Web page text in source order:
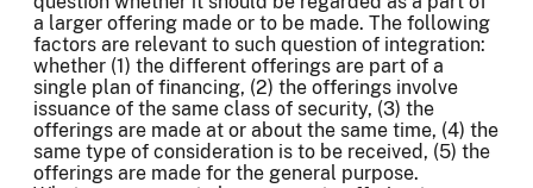
a larger offering made or to be made. The following
factors are relevant to such question of integration:
whether (1) the different offerings are part of a
single plan of financing, (2) the offerings involve
issuance of the same class of security, (3) the
offerings are made at or about the same time, (4) the
same type of consideration is to be received, (5) the
offerings are made for the general purpose.